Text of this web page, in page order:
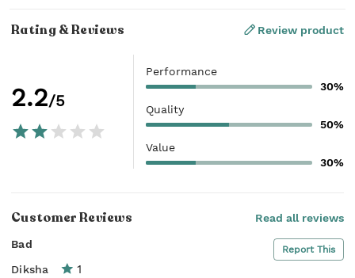
Rating & Reviews Review product
2.2/5
Performance
30%
Quality
50%
Value
30%
Customer Reviews Read all reviews
Bad Report This
Diksha 1